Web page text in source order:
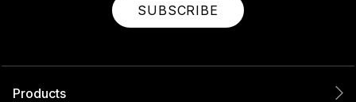
SUBSCRIBE
Products